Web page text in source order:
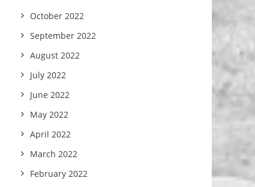
October 2022
September 2022
August 2022
July 2022
June 2022
May 2022
April 2022
March 2022
February 2022